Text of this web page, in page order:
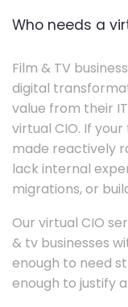
Who needs a
Film & TV
digital
value from their
virtual CIO. If
made reactively
lack internal
migrations, or
Our virtual CIO
& tv businesses
enough to need
enough to justify